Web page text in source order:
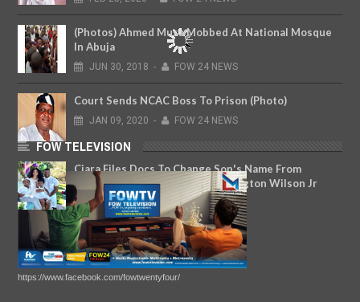
(Photos) Ahmed Musa Mobbed At National Mosque
In Abuja
JUN 30, 2018 - FOW 24 NEWS
Court Sends NCAC Boss To Prison (Photo)
JAN 09, 2020 - FOW 24 NEWS
Ciara Files Docs To Change Son's Name From
Future Wilburn To Russell Carrington Wilson Jr
MAR 25, 2019 - FOW 24 NEWS
FOW TELEVISION
https://www.facebook.com/fowtwentyfour/